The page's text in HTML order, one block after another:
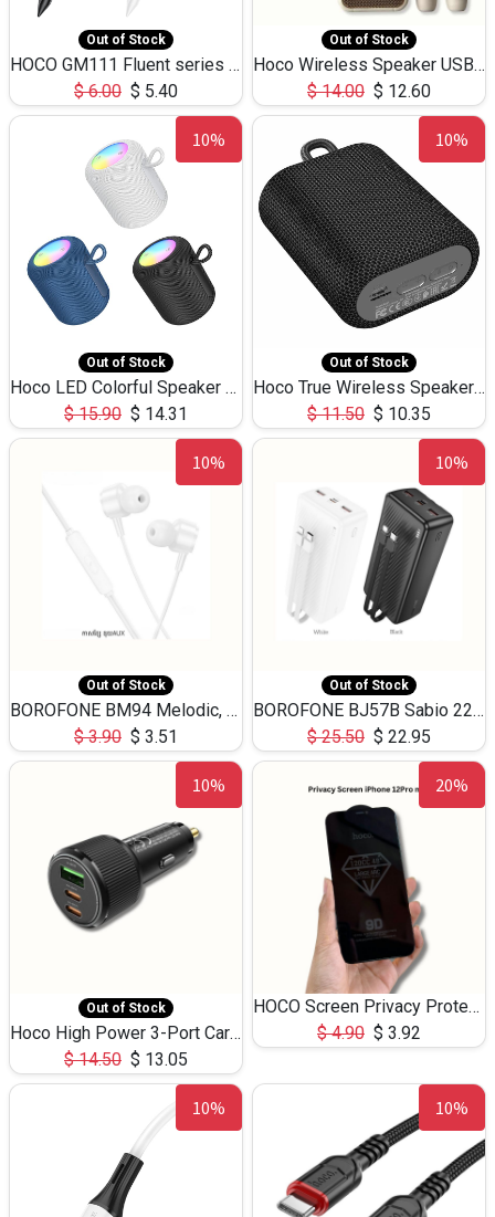
Out of Stock
HOCO GM111 Fluent series 3-in-1 Capacitive Pen
$6.00 $ 5.40
Out of Stock
Hoco Wireless Speaker USB TF Card Microphone 5W 2.30Hours M17K
$14.00 $ 12.60
10%
Out of Stock
Hoco LED Colorful Speaker USB TF Card 5W 3Hours HC30
$15.90 $ 14.31
10%
Out of Stock
Hoco True Wireless Speaker IPX5 TF Card 5W 3Hours BS47
$11.50 $ 10.35
10%
Out of Stock
BOROFONE BM94 Melodic, wired control earphones with mic 3.5mm audio plug, cable 1.2m
$3.90 $ 3.51
10%
Out of Stock
BOROFONE BJ57B Sabio 22.5W+PD20W fully compatible power bank with cables QC3.0 ( 30000mAh)
$25.50 $ 22.95
10%
Out of Stock
Hoco High Power 3-Port Car Charnger USB-C x2 +USB-A NZ17 -75W
$14.50 $ 13.05
20%
HOCO Screen Privacy Protection A34 for iPhone 12 Pro Max
$4.90 $ 3.92
10% 10%